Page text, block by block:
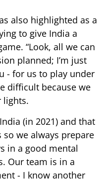
also highlighted as a
to give India a
“Look, all we can
planned; I’m just
- for us to play under
difficult because we
lights.
(in 2021) and that
we always prepare
in a good mental
Our team is in a
- I know another